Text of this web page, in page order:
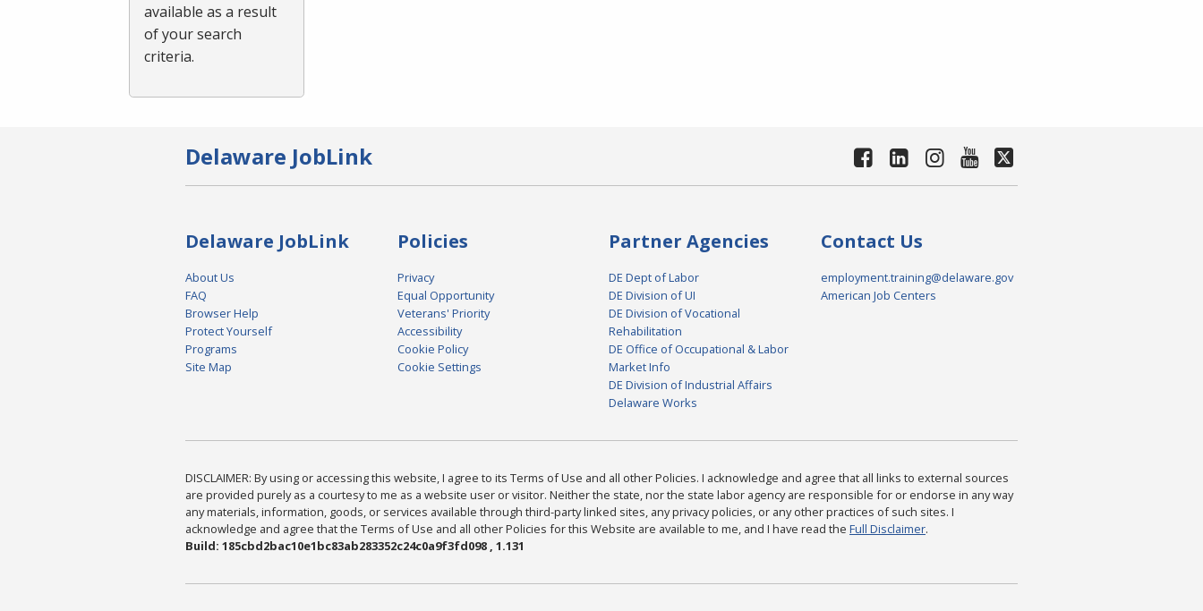
available as a result
of your search
criteria.
Delaware JobLink
Delaware JobLink
About Us
FAQ
Browser Help
Protect Yourself
Programs
Site Map
Policies
Privacy
Equal Opportunity
Veterans' Priority
Accessibility
Cookie Policy
Cookie Settings
Partner Agencies
DE Dept of Labor
DE Division of UI
DE Division of Vocational
Rehabilitation
DE Office of Occupational & Labor
Market Info
DE Division of Industrial Affairs
Delaware Works
Contact Us
employment.training@delaware.gov
American Job Centers
DISCLAIMER: By using or accessing this website, I agree to its Terms of Use and all other Policies. I acknowledge and agree that all links to external sources
are provided purely as a courtesy to me as a website user or visitor. Neither the state, nor the state labor agency are responsible for or endorse in any way
any materials, information, goods, or services available through third-party linked sites, any privacy policies, or any other practices of such sites. I
acknowledge and agree that the Terms of Use and all other Policies for this Website are available to me, and I have read the Full Disclaimer.
Build: 185cbd2bac10e1bc83ab283352c24c0a9f3fd098 , 1.131